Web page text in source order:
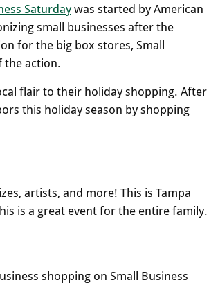
Saturdaywas started by American
small businesses after the
for the big box stores, Small
the action.
flair to their holiday shopping. After
this holiday season by shopping
artists, and more! This is Tampa
is a great event for the entire family.
shopping on Small Business